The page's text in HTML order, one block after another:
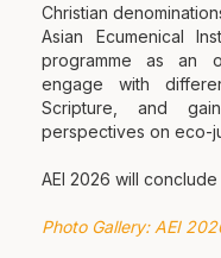
Christian
Asian Ecumenical
programme as an
engage with
Scripture, and
perspectives on eco-
AEI 2026 will
Photo Gallery: AEI